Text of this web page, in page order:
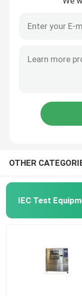
OTHER
IEC Test